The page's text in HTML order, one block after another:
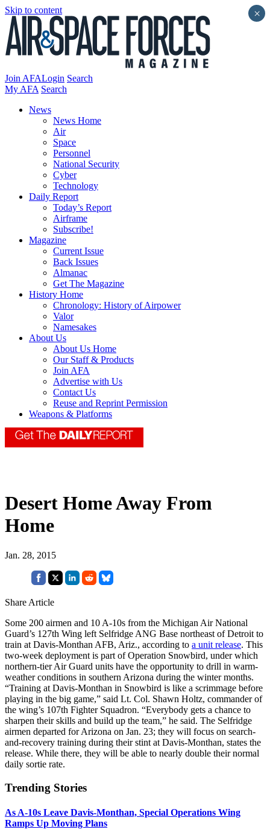
Skip to content
Join AFALogin Search
My AFA Search
News
News Home
Air
Space
Personnel
National Security
Cyber
Technology
Daily Report
Today’s Report
Airframe
Subscribe!
Magazine
Current Issue
Back Issues
Almanac
Get The Magazine
History Home
Chronology: History of Airpower
Valor
Namesakes
About Us
About Us Home
Our Staff & Products
Join AFA
Advertise with Us
Contact Us
Reuse and Reprint Permission
Weapons & Platforms
Desert Home Away From
Home
Jan. 28, 2015
Share Article
Some 200 airmen and 10 A-10s from the Michigan Air National
Guard’s 127th Wing left Selfridge ANG Base northeast of Detroit to
train at Davis-Monthan AFB, Ariz., according to a unit release. This
two-week deployment is part of Operation Snowbird, under which
northern-tier Air Guard units have the opportunity to drill in warm-
weather conditions in southern Arizona during the winter months.
“Training at Davis-Monthan in Snowbird is like a scrimmage before
playing in the big game,” said Lt. Col. Shawn Holtz, commander of
the wing’s 107th Fighter Squadron. “Everybody gets a chance to
sharpen their skills and build up the team,” he said. The Selfridge
airmen departed for Arizona on Jan. 23; they will focus on search-
and-recovery training during their stint at Davis-Monthan, states the
release. While there, they will be able to nearly double their normal
daily sortie rate.
Trending Stories
As A-10s Leave Davis-Monthan, Special Operations Wing
Ramps Up Moving Plans
×